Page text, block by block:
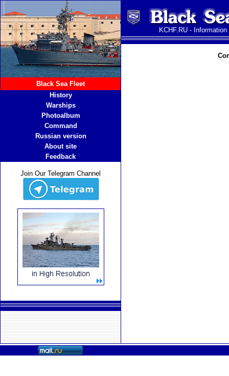
Black Sea Fleet
History
Warships
Photoalbum
Command
Russian version
About site
Feedback
Join Our Telegram Channel
KCHF.RU -